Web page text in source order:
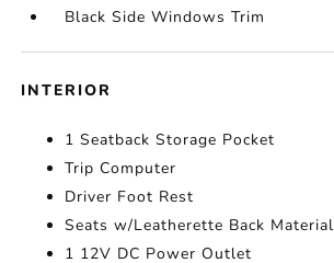
Black Side Windows Trim
INTERIOR
1 Seatback Storage Pocket
Trip Computer
Driver Foot Rest
Seats w/Leatherette Back Material
1 12V DC Power Outlet